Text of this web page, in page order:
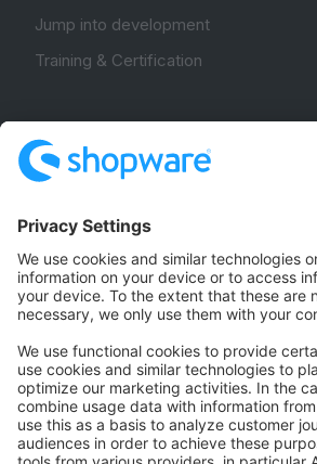
Jump into development
Training & Certification
Community Hub
Forum
Community Day
Stack Overflow
Feedback & Issues
GitHub Channels
Shopware 6